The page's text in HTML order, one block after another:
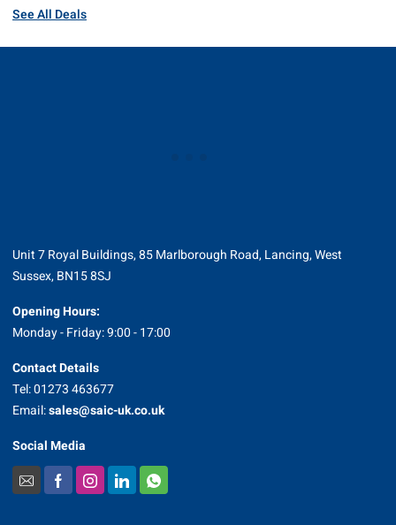
See All Deals
Unit 7 Royal Buildings, 85 Marlborough Road, Lancing, West
Sussex, BN15 8SJ
Opening Hours:
Monday - Friday: 9:00 - 17:00
Contact Details
Tel: 01273 463677
Email:sales@saic-uk.co.uk
Social Media